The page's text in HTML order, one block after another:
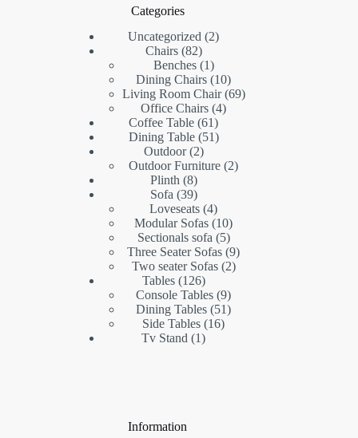
Categories
Uncategorized 22
Chairs 8282
products
Benches 11
product
Dining Chairs 1010
products
Living Room Chair 6969
Office Chairs 44
Coffee Table 6161
products
Dining Table 5151
Outdoor 22
products
Outdoor Furniture 22
Plinth 88
products
Sofa 3939
products
Loveseats 44
products
Modular Sofas 1010
products
Sectionals sofa 55
products
Three Seater Sofas 99
products
Two seater Sofas 22
Tables 126126
products
Console Tables 99
products
Dining Tables 5151
Side Tables 1616
Tv Stand 11
Information